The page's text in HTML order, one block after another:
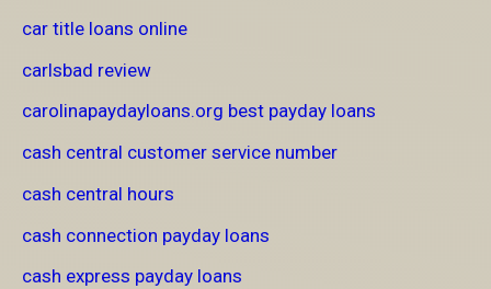
car title loans online
carlsbad review
carolinapaydayloans.org best payday loans
cash central customer service number
cash central hours
cash connection payday loans
cash express payday loans